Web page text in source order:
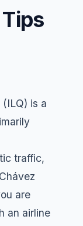
is a
traffic,
are
an airline